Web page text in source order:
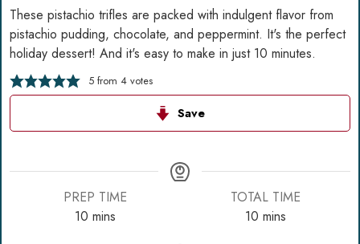
These pistachio trifles are packed with indulgent flavor from
pistachio pudding, chocolate, and peppermint. It's the perfect
holiday dessert! And it's easy to make in just 10 minutes.
5from 4votes
Save
PREP TIME
10minutes
mins
TOTAL TIME
10minutes
mins